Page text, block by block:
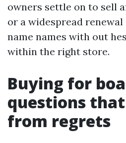
owners settle on to sell
or a widespread
name names with out
within the right store.
Buying for
questions
from regrets